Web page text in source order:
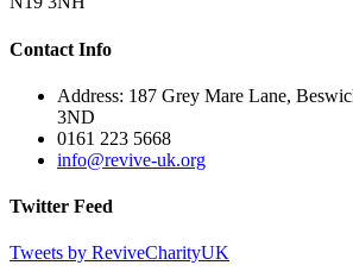
Contact Info
Address: 187 Grey Mare Lane,
3ND
0161 223 5668
info@revive-uk.org
Twitter Feed
Tweets by ReviveCharityUK